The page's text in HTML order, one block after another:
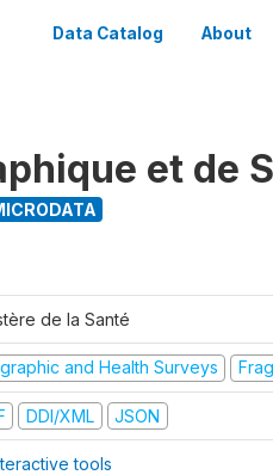
Data Catalog About
et de
de la Santé
and Health Surveys
DDI/XML JSON
tools